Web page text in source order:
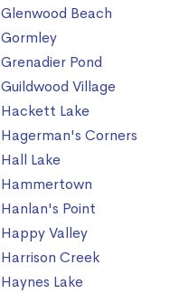
Glenwood Beach
Gormley
Grenadier Pond
Guildwood Village
Hackett Lake
Hagerman's Corners
Hall Lake
Hammertown
Hanlan's Point
Happy Valley
Harrison Creek
Haynes Lake